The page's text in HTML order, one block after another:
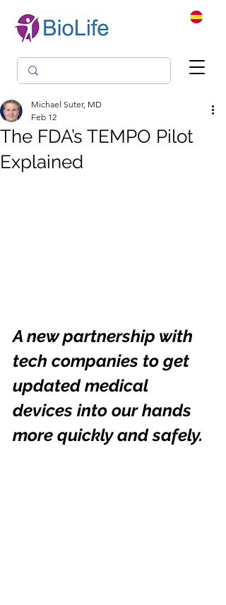
The FDA’s TEMPO Pilot
Explained
Michael Suter, MD
Feb 12
A new partnership with
tech companies to get
updated medical
devices into our hands
more quickly and safely.